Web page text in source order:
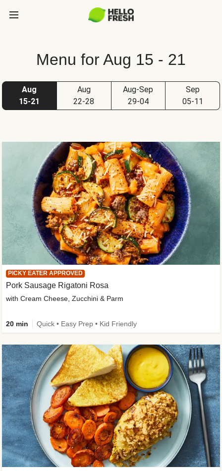
Menu for Aug 15 - 21
Aug
15-21
Aug
22-28
Aug-Sep
29-04
Sep
05-11
PICKY EATER APPROVED
Pork Sausage Rigatoni Rosa
with Cream Cheese, Zucchini & Parm
20 min Quick • Easy Prep • Kid Friendly